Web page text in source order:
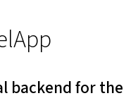
backend for the